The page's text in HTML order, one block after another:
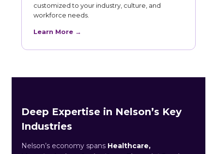
customized to your industry, culture, and
workforce needs.
Learn More →
Deep Expertise in Nelson’s Key
Industries
Nelson’s economy spans Healthcare,